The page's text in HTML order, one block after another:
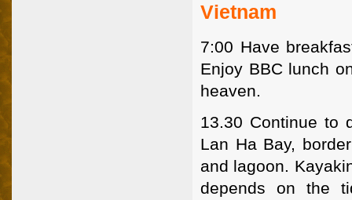
Vietnam
7:00 Have
Enjoy BBC lunch
heaven.
13.30 Continue to
Lan Ha Bay,
and lagoon.
depends on the